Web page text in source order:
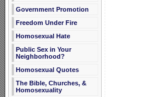
Government Promotion
Freedom Under Fire
Homosexual Hate
Public Sex in Your
Neighborhood?
Homosexual Quotes
The Bible, Churches, &
Homosexuality